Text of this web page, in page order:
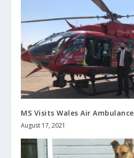
MS Visits Wales Air Ambulance
August 17, 2021